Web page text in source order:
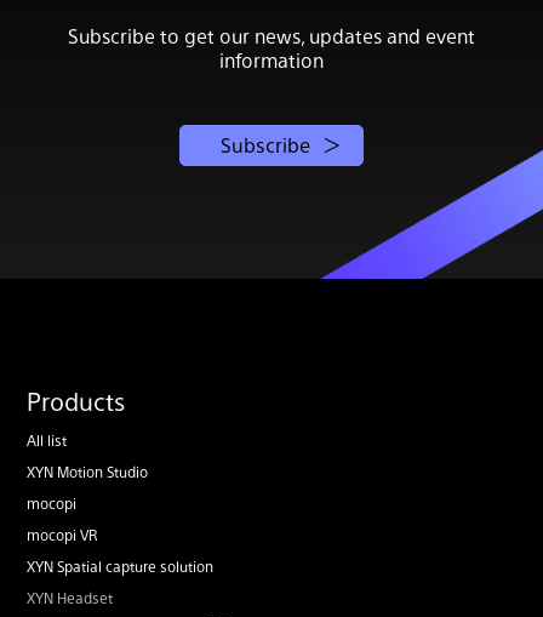
Subscribe to get our news, updates and event
information
Subscribe
Products
All list
XYN Motion Studio
mocopi
mocopi VR
XYN Spatial capture solution
XYN Headset